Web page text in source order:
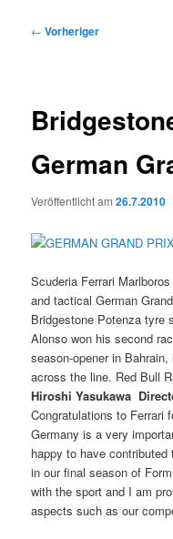
Beitragsnavigation
← Vorheriger
German
Veröffentlicht am26.7.2010
Scuderia Ferrari
and tactical German
Bridgestone Potenza tyre
Alonso won his second
season-opener in
across the line. Red Bull
Hiroshi Yasukawa 
Congratulations to
Germany is a very
happy to have
in our final season of
with the sport and I am
aspects such as our